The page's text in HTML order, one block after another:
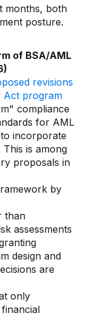
months, both
posture.
of BSA/AML
revisions
Act program
compliance
for AML
incorporate
is among
proposals in
by
than
assessments
design and
are
only